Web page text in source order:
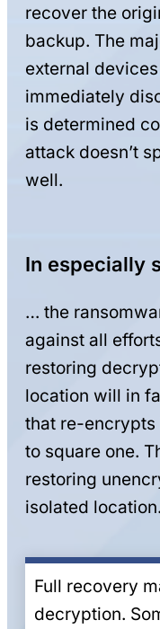
recover the
backup. The
external
immediately
is determined
attack doesn’t
well.
In especially
… the
against all
restoring
location will in
that re-encrypts
to square one.
restoring
isolated location.
Full recovery
decryption.